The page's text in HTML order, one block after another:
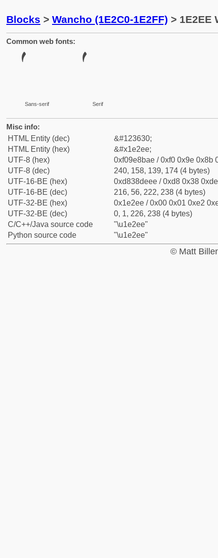
Blocks > Wancho (1E2C0-1E2FF) > 1E2EE
Common web fonts:
Sans-serif Serif
Misc info:
HTML Entity (dec)
&#123630;
HTML Entity (hex)
&#x1e2ee;
UTF-8 (hex)
0xf09e8bae / 0xf0 0x9e 0x8b
UTF-8 (dec)
240, 158, 139, 174 (4 bytes)
UTF-16-BE (hex)
0xd838deee / 0xd8 0x38
UTF-16-BE (dec)
216, 56, 222, 238 (4 bytes)
UTF-32-BE (hex)
0x1e2ee / 0x00 0x01 0xe2
UTF-32-BE (dec)
0, 1, 226, 238 (4 bytes)
C/C++/Java source code
"\u1e2ee"
Python source code
"\u1e2ee"
© Matt